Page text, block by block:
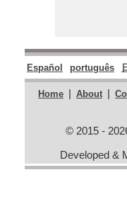
Español português
Home | About |
© 2015 -
Developed &